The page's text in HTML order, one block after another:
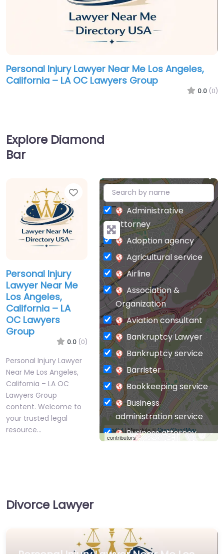
Personal Injury Lawyer Near Me Los Angeles,
California – LA OC Lawyers Group
0.0 (0)
Explore Diamond
Bar
Favorite
Personal Injury
Lawyer Near Me
Los Angeles,
California – LA
OC Lawyers
Group
0.0 (0)
Personal Injury Lawyer
Near Me Los Angeles,
California – LA OC
Lawyers Group
content. Welcome to
your trusted legal
resource…
+
−
Leaflet| Map data ©OpenStreetMap
contributors
Administrative
attorney
Adoption agency
Agricultural service
Airline
Association &
Organization
Aviation consultant
Bankruptcy Lawyer
Bankruptcy service
Barrister
Bookkeeping service
Business
administration service
Business attorney
Civil defense
Divorce Lawyer